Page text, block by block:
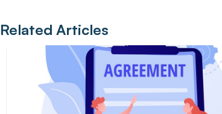
Related Articles